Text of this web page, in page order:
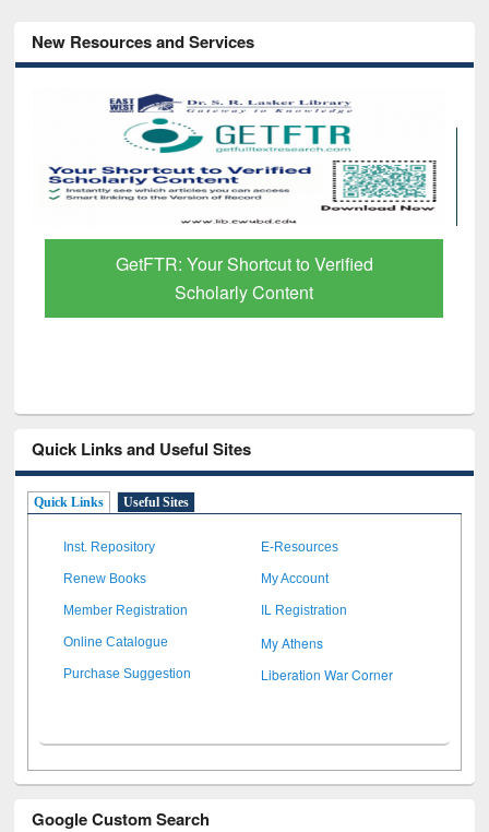
New Resources and Services
GetFTR: Your Shortcut to Verified
Scholarly Content
Quick Links and Useful Sites
Quick Links Useful Sites
Inst. Repository E-Resources
Renew Books My Account
Member Registration IL Registration
Online Catalogue My Athens
Purchase Suggestion Liberation War Corner
Google Custom Search